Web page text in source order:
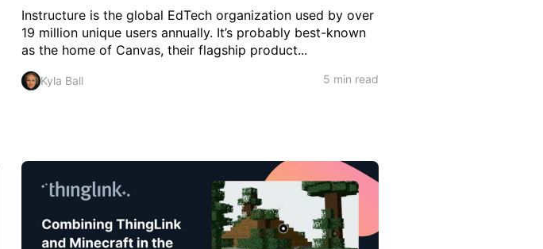
Instructure is the global EdTech organization used by over
19 million unique users annually. It’s probably best-known
as the home of Canvas, their flagship product...
Kyla Ball 5 min read